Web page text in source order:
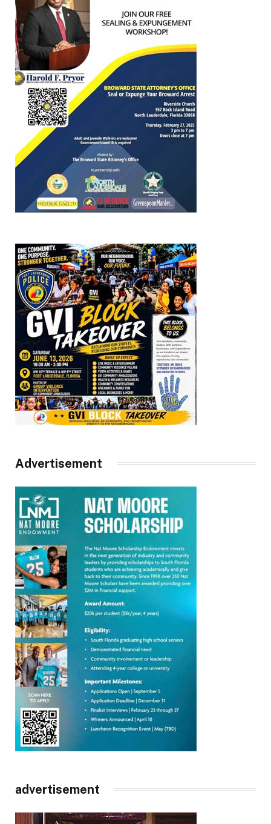
Advertisement
advertisement